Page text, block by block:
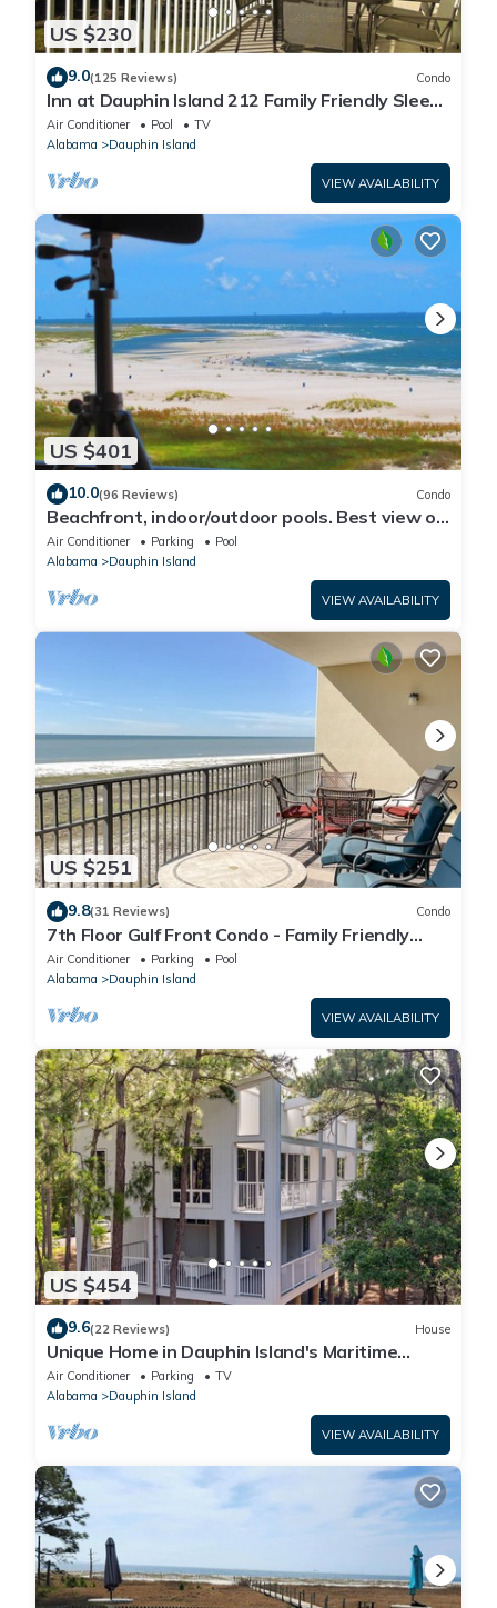
US $230
9.0(125 Reviews) Condo
Inn at Dauphin Island 212 Family Friendly Sleeps
8 with Great Views!
Air Conditioner Pool
TV
Alabama
Dauphin Island
VIEW AVAILABILITY
US $401
10.0(96 Reviews) Condo
Beachfront, indoor/outdoor pools. Best view on
Gulf Coast! NO FEES OF ANY TYPE.
Air Conditioner Parking
Pool
Alabama
Dauphin Island
VIEW AVAILABILITY
US $251
9.8(31 Reviews) Condo
7th Floor Gulf Front Condo - Family Friendly
Facility
Air Conditioner Parking
Pool
Alabama
Dauphin Island
VIEW AVAILABILITY
US $454
9.6(22 Reviews) House
Unique Home in Dauphin Island's Maritime
Forest - Stunning Home and Water Views
Air Conditioner Parking
TV
Alabama
Dauphin Island
VIEW AVAILABILITY